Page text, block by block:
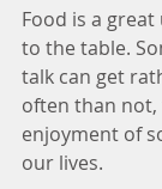
Food is a
to the table.
talk can get
often than
enjoyment of
our lives.